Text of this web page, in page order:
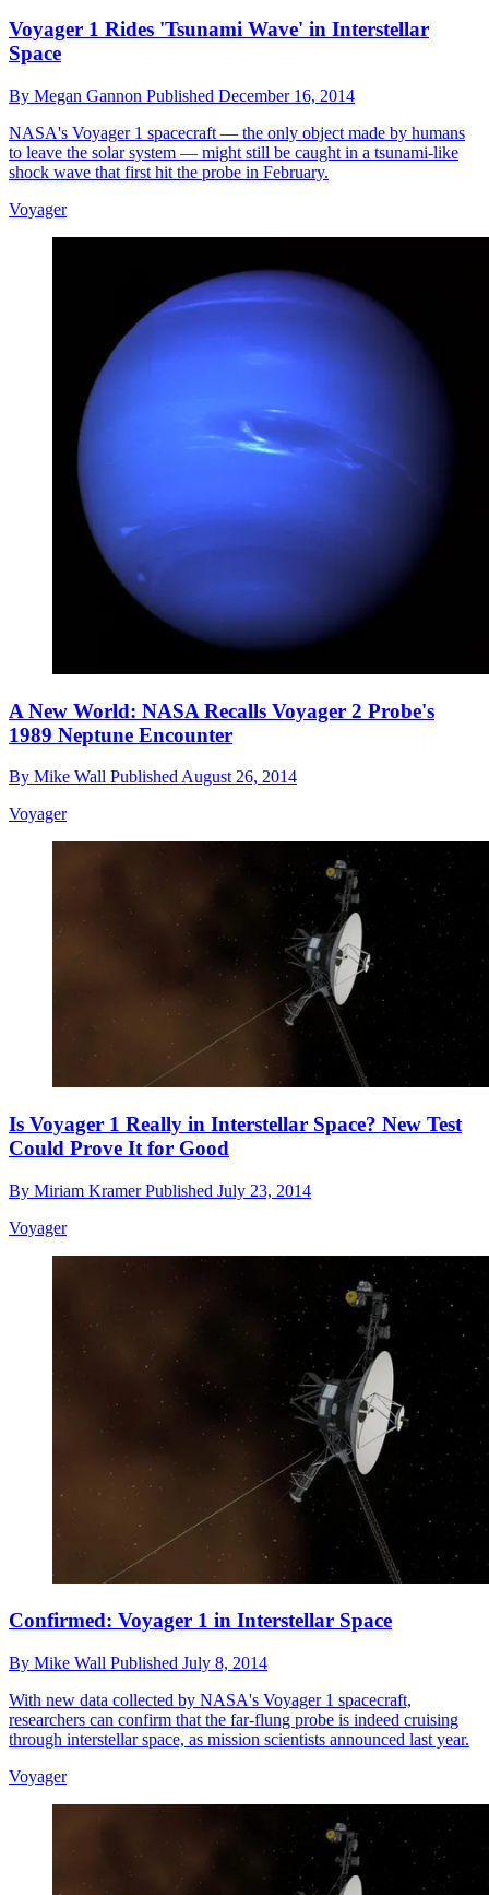
Voyager 1 Rides 'Tsunami Wave' in Interstellar
Space
By Megan Gannon Published December 16, 2014
NASA's Voyager 1 spacecraft — the only object made by humans
to leave the solar system — might still be caught in a tsunami-like
shock wave that first hit the probe in February.
Voyager
A New World: NASA Recalls Voyager 2 Probe's
1989 Neptune Encounter
By Mike Wall PublishedAugust 26, 2014
Voyager
Is Voyager 1 Really in Interstellar Space? New Test
Could Prove It for Good
By Miriam KramerPublished July 23, 2014
Voyager
Confirmed: Voyager 1 in Interstellar Space
By Mike Wall Published July 8, 2014
With new data collected by NASA's Voyager 1 spacecraft,
researchers can confirm that the far-flung probe is indeed cruising
through interstellar space, as mission scientists announced last year.
Voyager